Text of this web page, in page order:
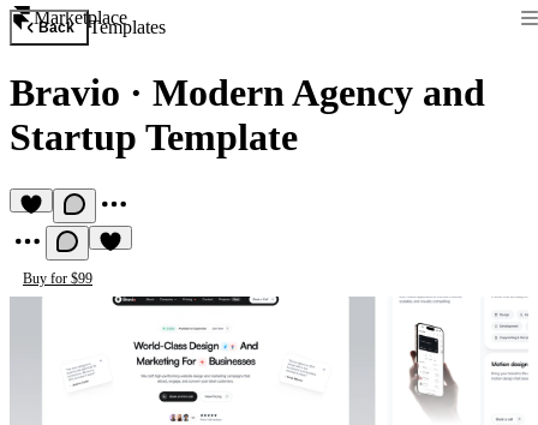
Marketplace
Back Templates
Bravio · Modern Agency and
Startup Template
Buy for $99